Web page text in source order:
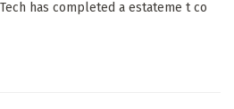
has completed a estateme t co